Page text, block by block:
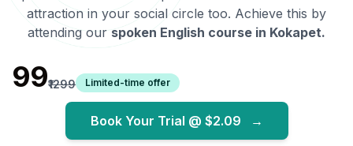
attraction in your social circle too. Achieve this by
attending our spoken English course in Kokapet.
₹99₹1299 Limited-time offer
Book Your Trial @ $2.09 →